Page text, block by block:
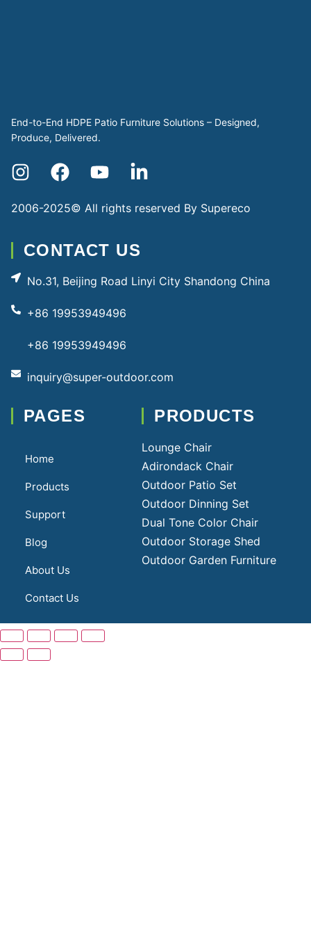
End-to-End HDPE Patio Furniture Solutions – Designed,
Produce, Delivered.
2006-2025© All rights reserved By Supereco
CONTACT US
No.31, Beijing Road Linyi City Shandong China
+86 19953949496
+86 19953949496
inquiry@super-outdoor.com
PAGES
Home
Products
Support
Blog
About Us
Contact Us
PRODUCTS
Lounge Chair
Adirondack Chair
Outdoor Patio Set
Outdoor Dinning Set
Dual Tone Color Chair
Outdoor Storage Shed
Outdoor Garden Furniture